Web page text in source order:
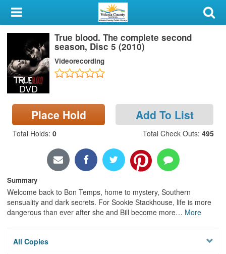
My Account
Library Card
Sign In
Search
Locations & Hours
Privacy
DVD
True blood. The complete second
season, Disc 5 (2010)
Videorecording
Place Hold Add To List
Total Holds: 0 Total Check Outs: 495
Summary
Welcome back to Bon Temps, home to mystery, Southern
sensuality and dark secrets. For Sookie Stackhouse, life is more
dangerous than ever after she and Bill become more… More
All Copies